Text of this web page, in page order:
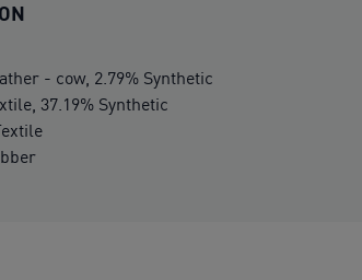
- cow, 2.79% Synthetic
37.19% Synthetic